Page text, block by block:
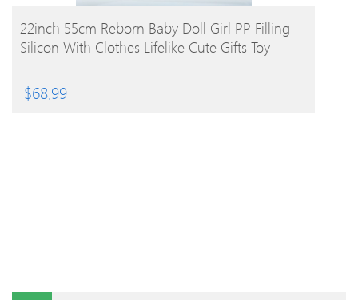
BUY PRODUCT
22inch 55cm Reborn Baby Doll Girl PP Filling
Silicon With Clothes Lifelike Cute Gifts Toy
$68.99